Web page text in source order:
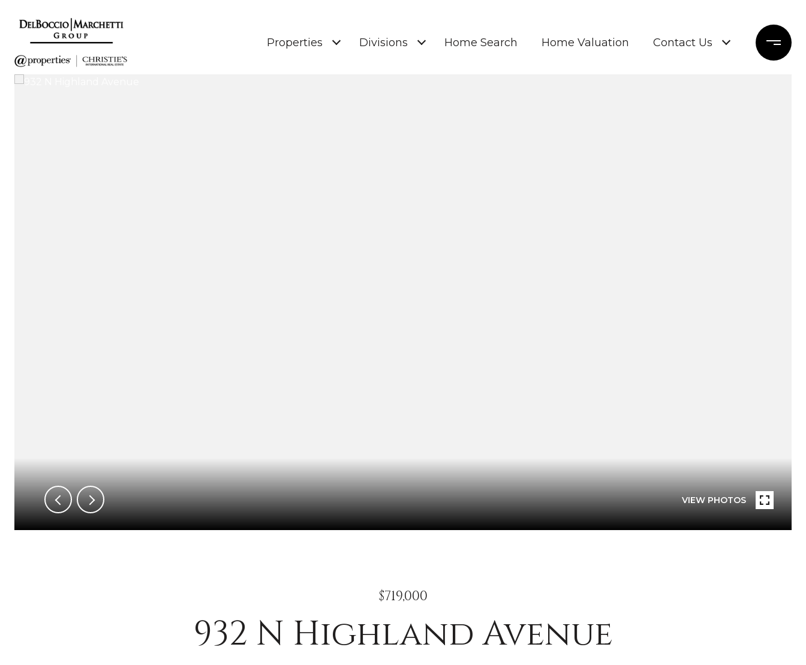
Properties Divisions Home Search Home Valuation Contact Us
VIEW PHOTOS
$719,000
932 N Highland Avenue